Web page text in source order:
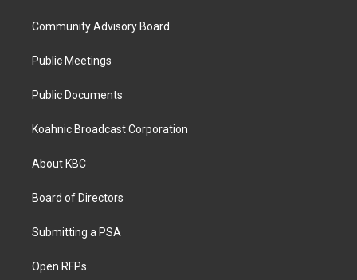
Community Advisory Board
Public Meetings
Public Documents
Koahnic Broadcast Corporation
About KBC
Board of Directors
Submitting a PSA
Open RFPs